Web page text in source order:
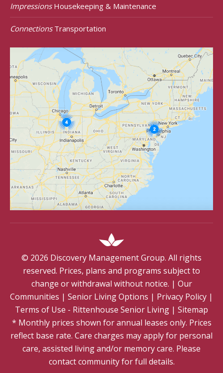
ImpressionsHousekeeping & Maintenance
ConnectionsTransportation
© 2026 Discovery Management Group. All rights
reserved. Prices, plans and programs subject to
change or withdrawal without notice. | Our
Communities | Senior Living Options | Privacy Policy |
Terms of Use - Rittenhouse Senior Living | Sitemap
* Monthly prices shown for annual leases only. Prices
reflect base rate. Care charges may apply for personal
care, assisted living and/or memory care. Please
contact community for full details.